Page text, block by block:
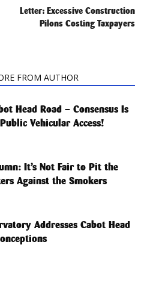
Letter: Excessive Construction
Pilons Costing Taxpayers
FROM AUTHOR
Head Road – Consensus Is
Vehicular Access!
It’s Not Fair to Pit the
Against the Smokers
Addresses Cabot Head